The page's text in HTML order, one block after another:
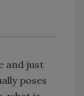
and just
poses